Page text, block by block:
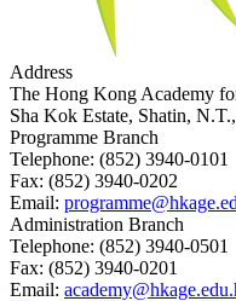
Address
The Hong Kong Academy
Sha Kok Estate, Shatin,
Programme Branch
Telephone: (852) 3940-0101
Fax: (852) 3940-0202
Email:
Administration Branch
Telephone: (852) 3940-0501
Fax: (852) 3940-0201
Email: